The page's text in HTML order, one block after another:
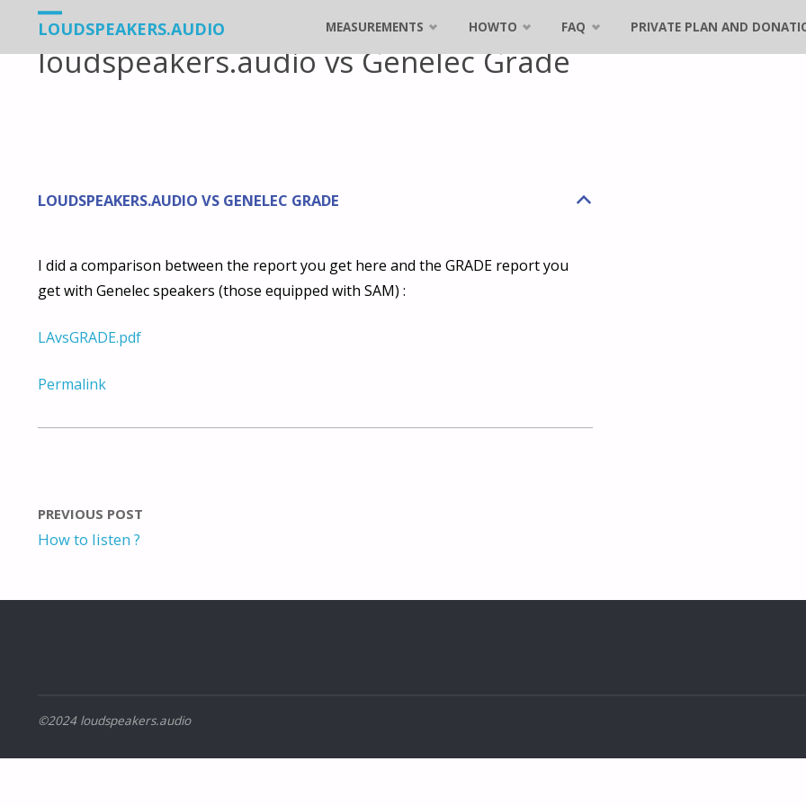
LOUDSPEAKERS.AUDIO Vers
le
MEASUREMENTS HOWTO FAQ PRIVATE PLAN AND
loudspeakers.audio vs Genelec Grade
B
LOUDSPEAKERS.AUDIO VS GENELEC GRADE
I did a comparison between the report you get here and the GRADE report you
get with Genelec speakers (those equipped with SAM) :
LAvsGRADE.pdf
Permalink
PREVIOUS POST
How to listen ?
©2024 loudspeakers.audio